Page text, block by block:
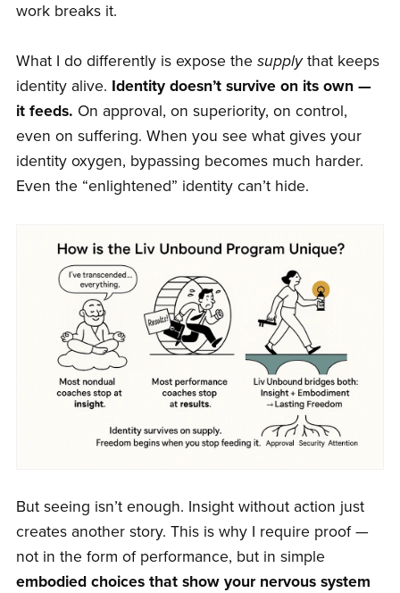
work breaks it.
What I do differently is expose the supplythat keeps
identity alive. Identity doesn’t survive on its own —
it feeds. On approval, on superiority, on control,
even on suffering. When you see what gives your
identity oxygen, bypassing becomes much harder.
Even the “enlightened” identity can’t hide.
But seeing isn’t enough. Insight without action just
creates another story. This is why I require proof —
not in the form of performance, but in simple
embodied choices that show your nervous system